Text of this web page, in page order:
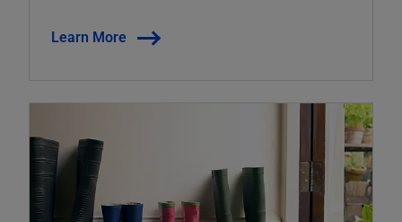
Learn More